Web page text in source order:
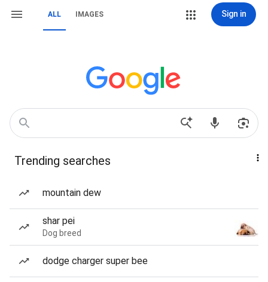
ALL IMAGES Sign in
Trending searches
mountain dew
shar pei
Dog breed
dodge charger super bee